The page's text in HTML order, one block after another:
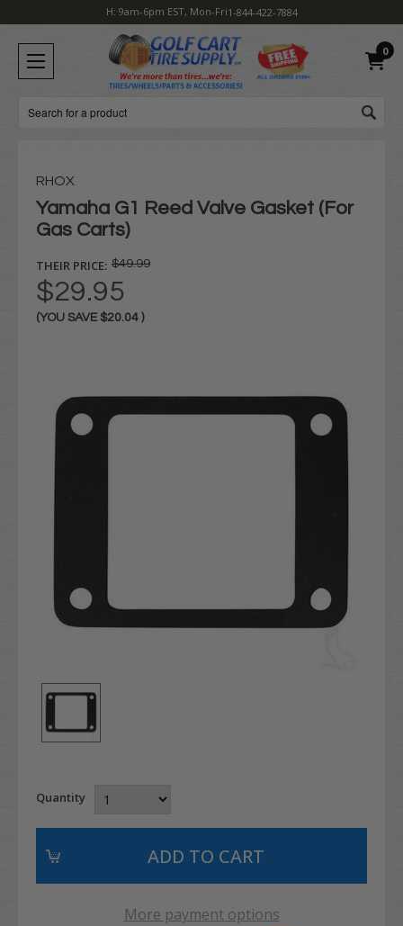
H: 9am-6pm EST, Mon-Fri1-844-422-7884
0
Search
RHOX
Yamaha G1 Reed Valve Gasket (For
Gas Carts)
THEIR PRICE: $49.99
$29.95
(YOU SAVE $20.04 )
Quantity
More payment options